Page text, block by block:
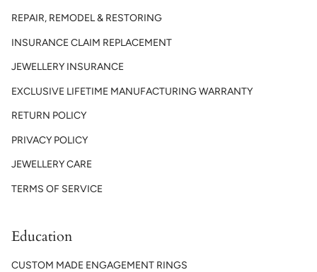
REPAIR, REMODEL & RESTORING
INSURANCE CLAIM REPLACEMENT
JEWELLERY INSURANCE
EXCLUSIVE LIFETIME MANUFACTURING WARRANTY
RETURN POLICY
PRIVACY POLICY
JEWELLERY CARE
TERMS OF SERVICE
Education
CUSTOM MADE ENGAGEMENT RINGS